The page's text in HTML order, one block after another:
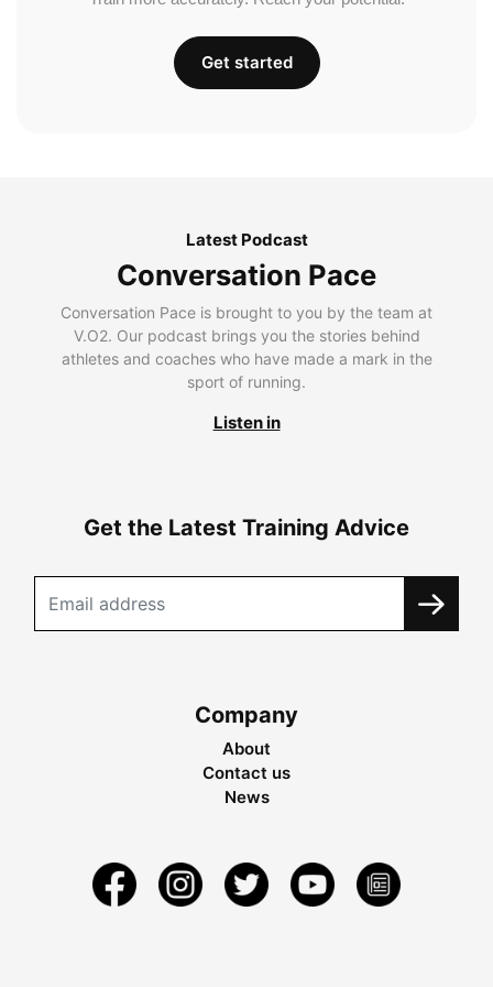
Get started
Latest Podcast
Conversation Pace
Conversation Pace is brought to you by the team at
V.O2. Our podcast brings you the stories behind
athletes and coaches who have made a mark in the
sport of running.
Listen in
Get the Latest Training Advice
Company
About
Contact us
News